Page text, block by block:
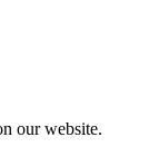
our website.